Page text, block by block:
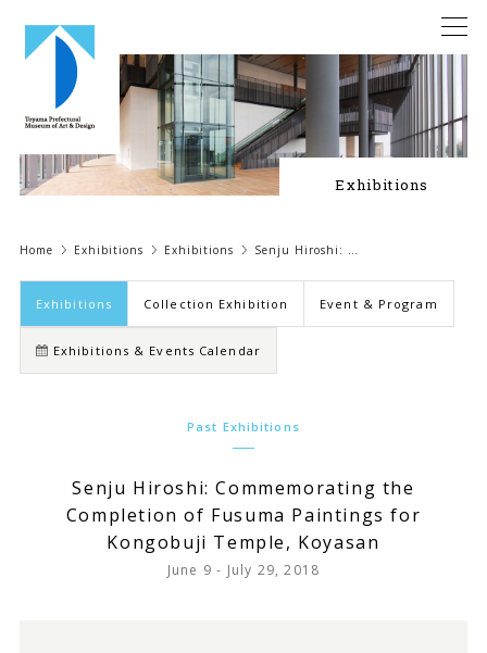
Exhibitions
Home Exhibitions Exhibitions Senju Hiroshi: …
Exhibitions Collection Exhibition Event & Program
Exhibitions & Events Calendar
Past Exhibitions
Senju Hiroshi: Commemorating the
Completion of Fusuma Paintings for
Kongobuji Temple, Koyasan
June 9 - July 29, 2018